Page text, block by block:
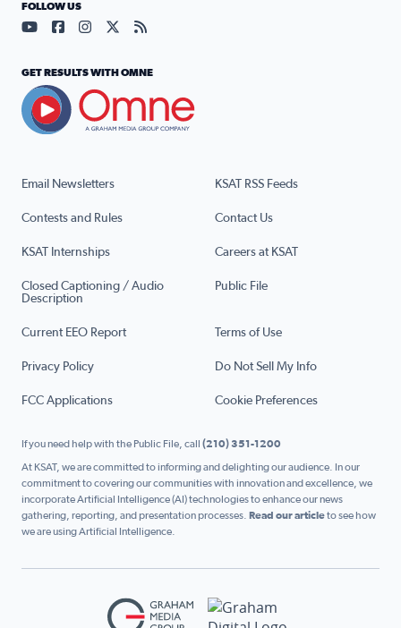
Email Newsletters KSAT RSS Feeds
Contests and Rules Contact Us
KSAT Internships Careers at KSAT
Closed Captioning / Audio
Description
Public File
Current EEO Report Terms of Use
Privacy Policy Do Not Sell My Info
FCC Applications Cookie Preferences
FOLLOW US
Visit our YouTube page (opens in a new tab)
Visit our Facebook page (opens in a new tab)
Visit our Instagram page (opens in a new tab)
Visit our X page (opens in a new tab)
Visit our RSS Feed page (opens in a
GET RESULTS WITH OMNE
If you need help with the Public File, call (210) 351-1200
At KSAT, we are committed to informing and delighting our audience. In our
commitment to covering our communities with innovation and excellence, we
incorporate Artificial Intelligence (AI) technologies to enhance our news
gathering, reporting, and presentation processes. Read our articleto see how
we are using Artificial Intelligence.